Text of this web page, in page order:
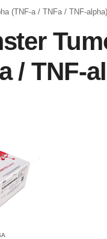
(TNF-a / TNFa / TNF-
/ TNF-